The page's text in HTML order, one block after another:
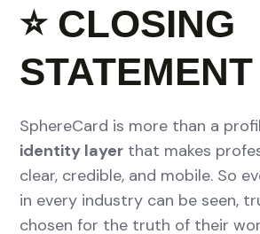
⭐ CLOSING
STATEMENT
SphereCard is more than a
identity layer that makes
clear, credible, and mobile. So
in every industry can be seen,
chosen for the truth of their